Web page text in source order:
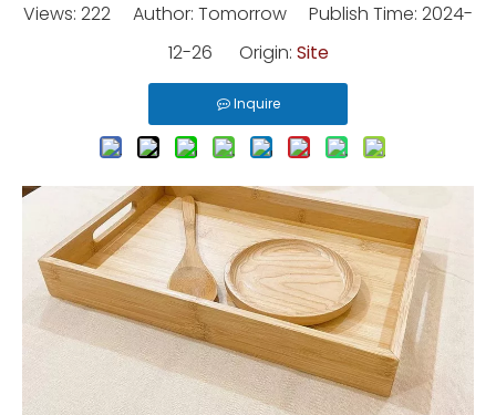
Views: 222 Author: Tomorrow Publish Time: 2024-
12-26 Origin: Site
Inquire